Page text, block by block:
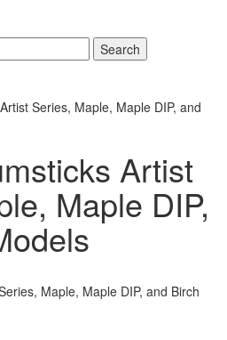
Search
Series, Maple, Maple DIP, and
Artist
Maple DIP,